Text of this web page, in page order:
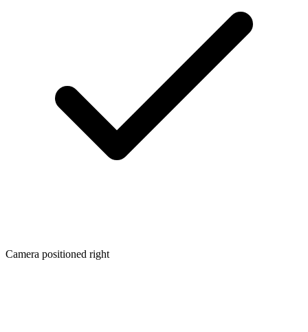
Camera positioned right